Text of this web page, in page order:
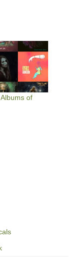
Albums of